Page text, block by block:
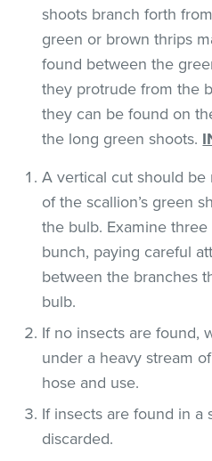
shoots branch forth
green or brown thrips
found between the
they protrude from the
they can be found on
the long green shoots.
A vertical cut should
of the scallion’s green
the bulb. Examine
bunch, paying careful
between the branches
bulb.
If no insects are found,
under a heavy stream
hose and use.
If insects are found in a
discarded.